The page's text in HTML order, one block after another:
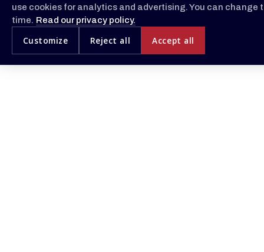
use cookies for analytics and advertising. You can change
time. Read our privacy policy.
Customize Reject all Accept all